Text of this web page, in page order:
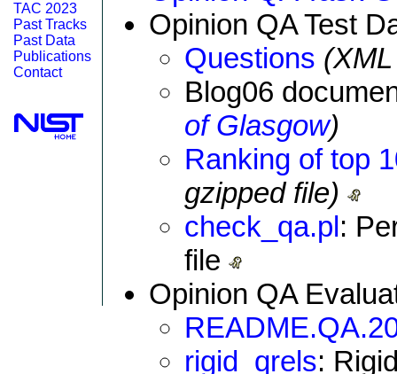
TAC 2023
Past Tracks
Past Data
Publications
Contact
Opinion QA Test
Questions
Blog06
of Glasgow)
Ranking of top
gzipped file)
check_qa.pl:
file
Opinion QA
rigid_qrels: